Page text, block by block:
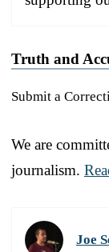
Truth and
Submit a
We are
journalism.
Joe